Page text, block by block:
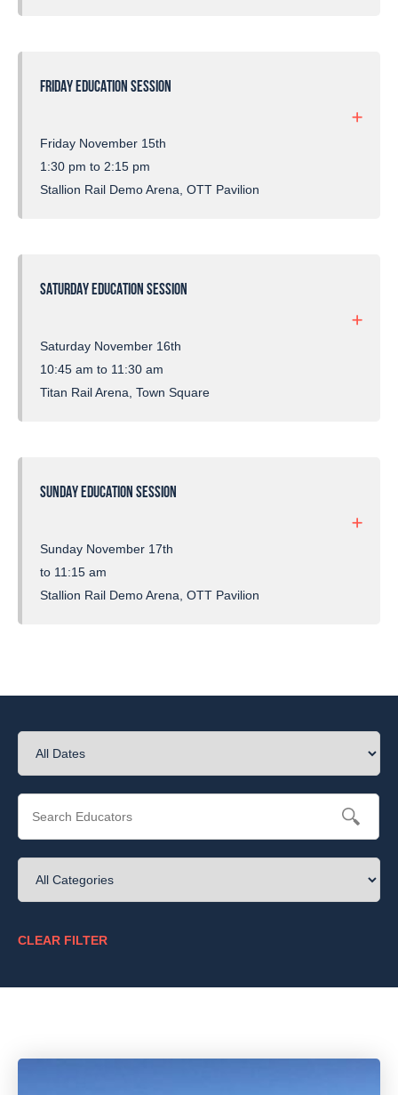
Friday November 15th
1:30 pm to 2:15 pm
Stallion Rail Demo Arena, OTT Pavilion
FRIDAY EDUCATION SESSION
Saturday November 16th
10:45 am to 11:30 am
Titan Rail Arena, Town Square
SATURDAY EDUCATION SESSION
Sunday November 17th
to 11:15 am
Stallion Rail Demo Arena, OTT Pavilion
SUNDAY EDUCATION SESSION
CLEAR FILTER